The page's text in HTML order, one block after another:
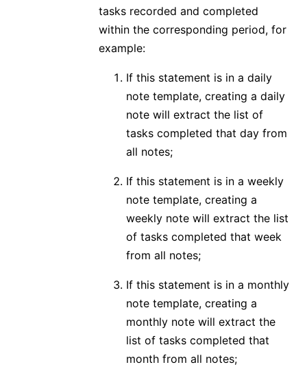
tasks recorded and completed
within the corresponding period, for
example:
If this statement is in a daily
note template, creating a daily
note will extract the list of
tasks completed that day from
all notes;
If this statement is in a weekly
note template, creating a
weekly note will extract the list
of tasks completed that week
from all notes;
If this statement is in a monthly
note template, creating a
monthly note will extract the
list of tasks completed that
month from all notes;